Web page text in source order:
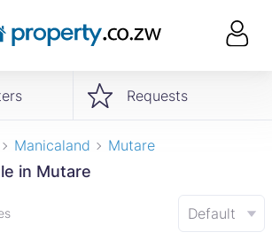
Requests
Manicaland Mutare
in Mutare
Default